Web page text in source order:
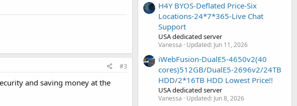
#3
and saving money at the
H4Y BYOS-Deflated Price-Six
Locations-24*7*365-Live Chat
Support
USA dedicated server
Vanessa Updated: Jun 11, 2026
iWebFusion-DualE5-4650v2(40
cores)512GB/DualE5-2696v2/24TB
HDD/2*16TB HDD Lowest Price!!
USA dedicated server
Vanessa Updated: Jun 8, 2026